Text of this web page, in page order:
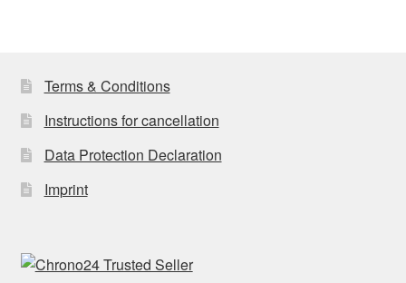
Terms & Conditions
Instructions for cancellation
Data Protection Declaration
Imprint